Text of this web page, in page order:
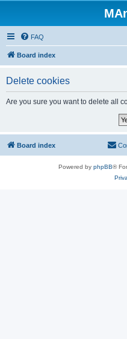
FAQ
Board index
Delete cookies
Are you sure you want to delete all
Board index
Powered by phpBB®